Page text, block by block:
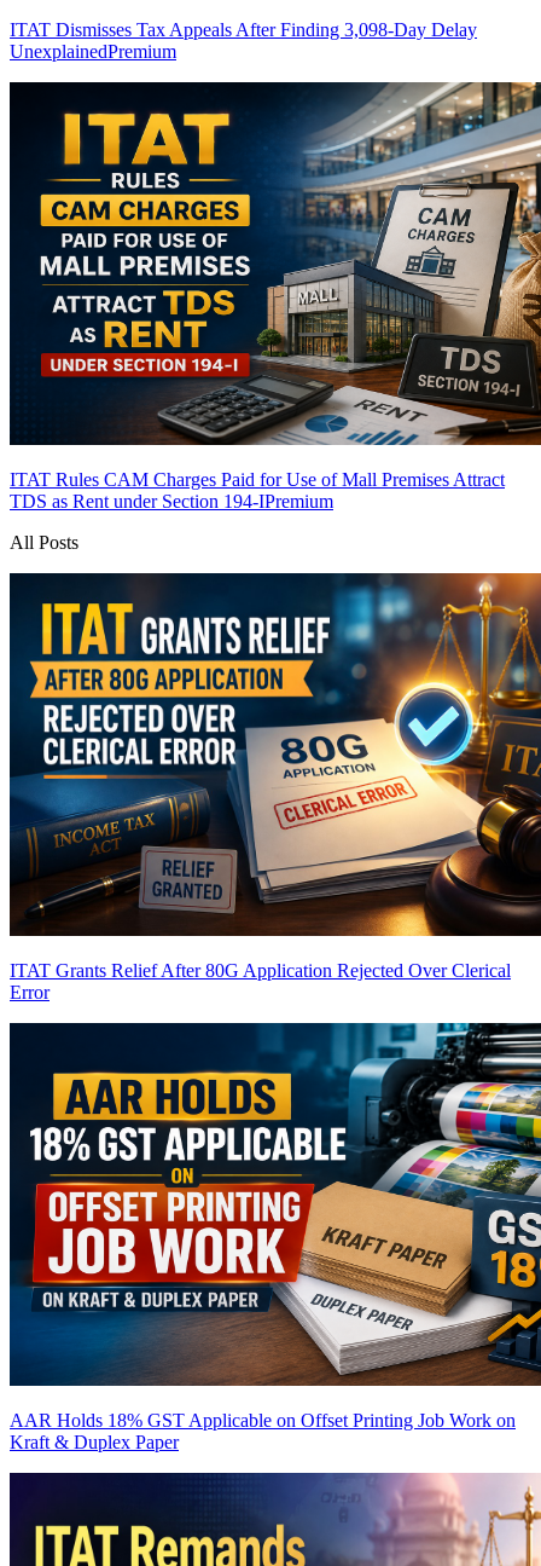
ITAT Dismisses Tax Appeals After Finding 3,098-Day Delay
UnexplainedPremium
ITAT Rules CAM Charges Paid for Use of Mall Premises Attract
TDS as Rent under Section 194-IPremium
All Posts
ITAT Grants Relief After 80G Application Rejected Over Clerical
Error
AAR Holds 18% GST Applicable on Offset Printing Job Work on
Kraft & Duplex Paper